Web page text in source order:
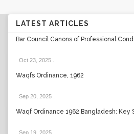
LATEST ARTICLES
Bar Council Canons of Professional
Oct 23, 2025
Waqfs Ordinance, 1962
Sep 20, 2025
Waqf Ordinance 1962 Bangladesh: Key
Sep 19, 2025